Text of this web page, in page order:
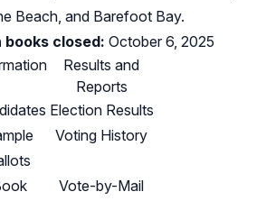
Beach, and Barefoot Bay.
closed: October 6, 2025
Results and
Reports
Election Results
Voting History
Vote-by-Mail